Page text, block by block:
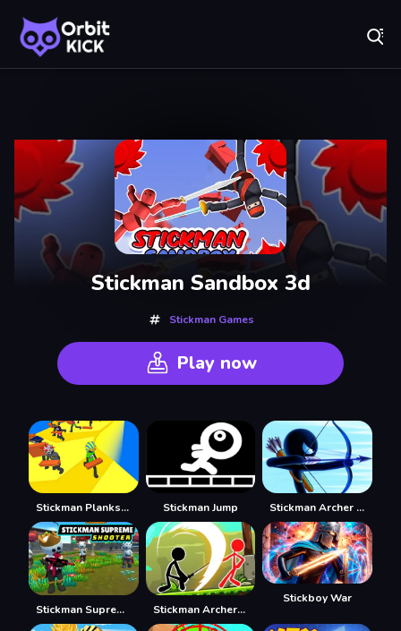
Recently
Played
Stickman Sandbox 3d
Stickman Games
Play now
Stickman Planks Fall Stickman Jump Stickman Archer Warrior
Stickman Supreme Shooter Stickman Archero Fight
Stickboy War